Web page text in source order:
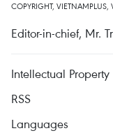
COPYRIGHT,
Editor-in-chief, Mr.
Intellectual Property
RSS
Languages